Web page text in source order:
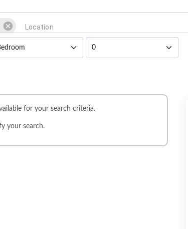
for your search criteria.
your search.